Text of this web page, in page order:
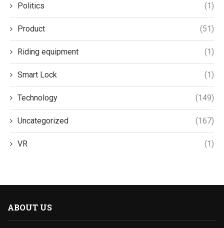
Politics (1)
Product (51)
Riding equipment (1)
Smart Lock (1)
Technology (149)
Uncategorized (167)
VR (1)
ABOUT US